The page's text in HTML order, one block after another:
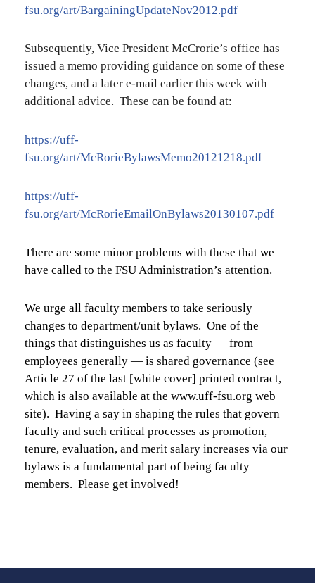
fsu.org/art/BargainingUpdateNov2012.pdf
Subsequently, Vice President McCrorie’s office has
issued a memo providing guidance on some of these
changes, and a later e-mail earlier this week with
additional advice. These can be found at:
https://uff-
fsu.org/art/McRorieBylawsMemo20121218.pdf
https://uff-
fsu.org/art/McRorieEmailOnBylaws20130107.pdf
There are some minor problems with these that we
have called to the FSU Administration’s attention.
We urge all faculty members to take seriously
changes to department/unit bylaws. One of the
things that distinguishes us as faculty — from
employees generally — is shared governance (see
Article 27 of the last [white cover] printed contract,
which is also available at the www.uff-fsu.org web
site). Having a say in shaping the rules that govern
faculty and such critical processes as promotion,
tenure, evaluation, and merit salary increases via our
bylaws is a fundamental part of being faculty
members. Please get involved!